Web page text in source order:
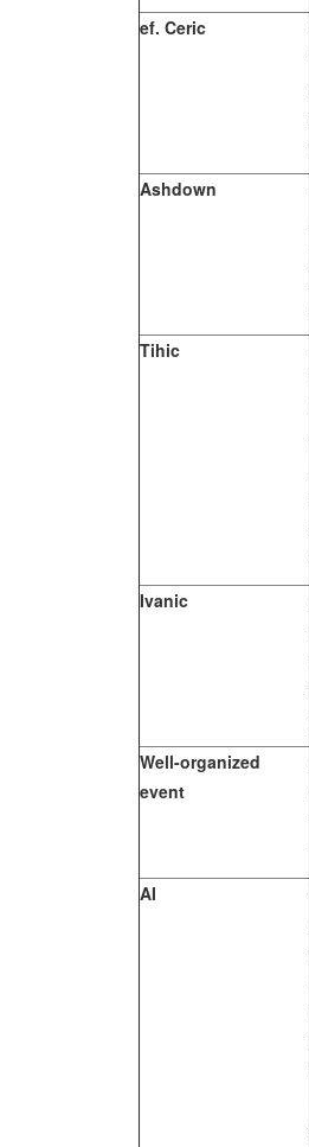
ef. Ceric
Ashdown
Tihic
Ivanic
Well-organized
event
AI